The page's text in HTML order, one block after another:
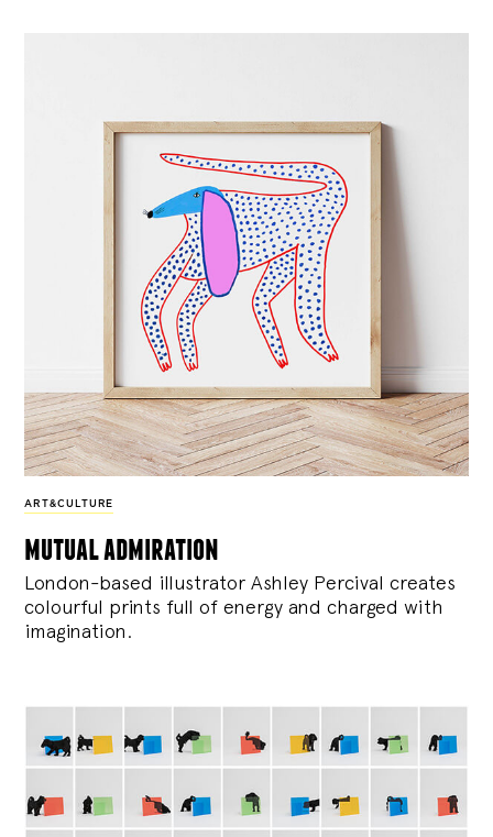
ART&CULTURE
mutual admiration
London-based illustrator Ashley Percival creates
colourful prints full of energy and charged with
imagination.